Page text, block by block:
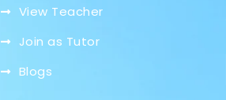
View Teacher
Join as Tutor
Blogs